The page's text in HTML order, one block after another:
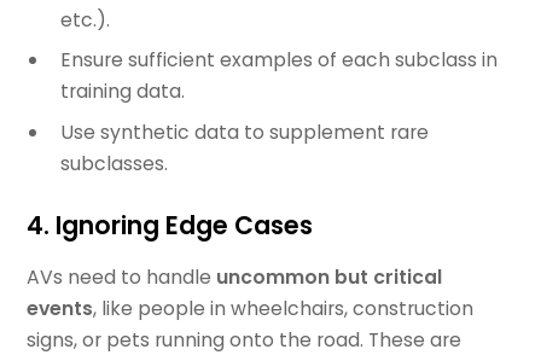
etc.).
Ensure sufficient examples of each subclass in
training data.
Use synthetic data to supplement rare
subclasses.
4. Ignoring Edge Cases
AVs need to handle uncommon but critical
events, like people in wheelchairs, construction
signs, or pets running onto the road. These are